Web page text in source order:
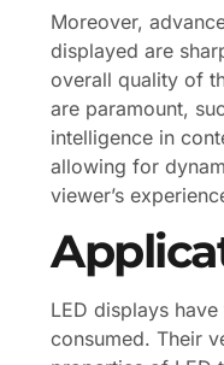
Moreover,
displayed are
overall quality of
are paramount,
intelligence in
allowing for
viewer’s
LED displays
consumed. Their